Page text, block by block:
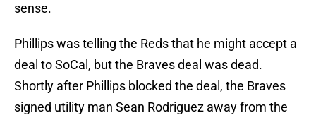
sense.
Phillips was telling the Reds that he might accept a
deal to SoCal, but the Braves deal was dead.
Shortly after Phillips blocked the deal, the Braves
signed utility man Sean Rodriguez away from the